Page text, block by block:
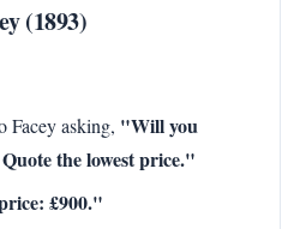
(1893)
Facey asking, "Will you
the lowest price."
£900."